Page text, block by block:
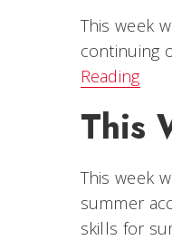
This week
continuing
Reading
This
This week
summer
skills for